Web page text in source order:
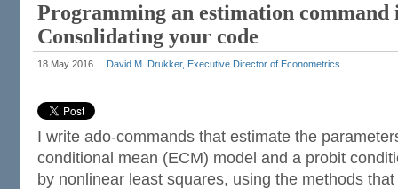
Programming an estimation command
Consolidating your code
18 May 2016 David M. Drukker, Executive Director of Econometrics
I write ado-commands that estimate the
conditional mean (ECM) model and a probit
by nonlinear least squares, using the methods